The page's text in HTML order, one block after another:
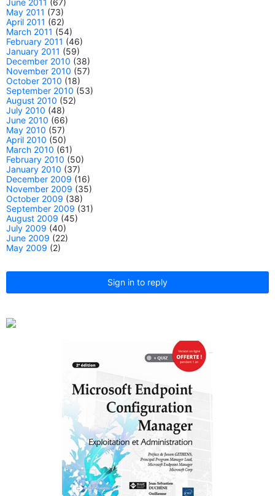
May 2011 (73)
April 2011 (62)
March 2011 (54)
February 2011 (46)
January 2011 (59)
December 2010 (38)
November 2010 (57)
October 2010 (18)
September 2010 (53)
August 2010 (52)
July 2010 (48)
June 2010 (66)
May 2010 (57)
April 2010 (50)
March 2010 (61)
February 2010 (50)
January 2010 (37)
December 2009 (16)
November 2009 (35)
October 2009 (38)
September 2009 (31)
August 2009 (45)
July 2009 (40)
June 2009 (22)
May 2009 (2)
Sign in to reply